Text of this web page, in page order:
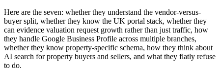
Here are the seven: whether they understand the vendor-versus-
buyer split, whether they know the UK portal stack, whether they
can evidence valuation request growth rather than just traffic, how
they handle Google Business Profile across multiple branches,
whether they know property-specific schema, how they think about
AI search for property buyers and sellers, and what they flatly refuse
to do.